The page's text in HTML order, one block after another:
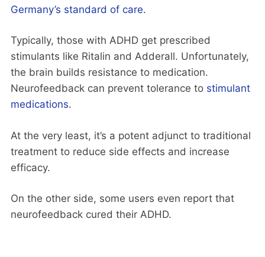
Germany’s standard of care.
Typically, those with ADHD get prescribed
stimulants like Ritalin and Adderall. Unfortunately,
the brain builds resistance to medication.
Neurofeedback can prevent tolerance to stimulant
medications.
At the very least, it’s a potent adjunct to traditional
treatment to reduce side effects and increase
efficacy.
On the other side, some users even report that
neurofeedback cured their ADHD.